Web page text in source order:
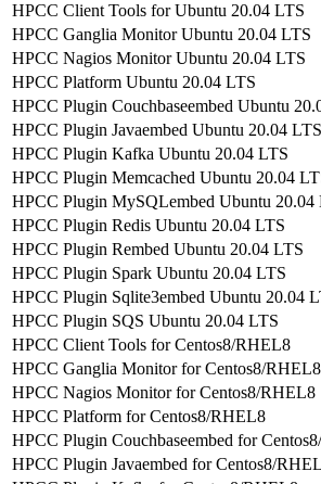
HPCC Client Tools for Ubuntu 20.04 LTS
HPCC Ganglia Monitor Ubuntu 20.04 LTS
HPCC Nagios Monitor Ubuntu 20.04 LTS
HPCC Platform Ubuntu 20.04 LTS
HPCC Plugin Couchbaseembed Ubuntu
HPCC Plugin Javaembed Ubuntu 20.04 LTS
HPCC Plugin Kafka Ubuntu 20.04 LTS
HPCC Plugin Memcached Ubuntu 20.04
HPCC Plugin MySQLembed Ubuntu 20.04
HPCC Plugin Redis Ubuntu 20.04 LTS
HPCC Plugin Rembed Ubuntu 20.04 LTS
HPCC Plugin Spark Ubuntu 20.04 LTS
HPCC Plugin Sqlite3embed Ubuntu 20.04
HPCC Plugin SQS Ubuntu 20.04 LTS
HPCC Client Tools for Centos8/RHEL8
HPCC Ganglia Monitor for Centos8/RHEL8
HPCC Nagios Monitor for Centos8/RHEL8
HPCC Platform for Centos8/RHEL8
HPCC Plugin Couchbaseembed for
HPCC Plugin Javaembed for Centos8/